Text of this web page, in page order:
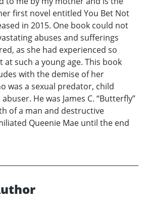
first novel entitled You Bet Not
in 2015. One book could not
abuses and sufferings
as she had experienced so
such a young age. This book
with the demise of her
was a sexual predator, child
He was James C. “Butterfly”
of a man and destructive
Queenie Mae until the end